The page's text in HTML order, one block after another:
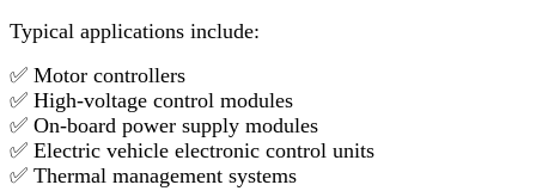
Typical applications include:
✅ Motor controllers
✅ High-voltage control modules
✅ On-board power supply modules
✅ Electric vehicle electronic control units
✅ Thermal management systems